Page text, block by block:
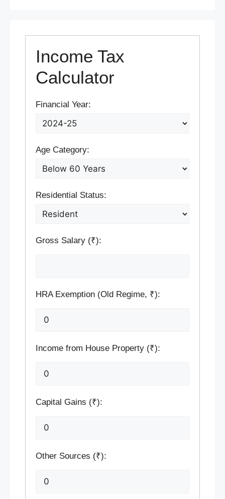
Income Tax
Calculator
Financial Year:
Age Category:
Residential Status:
Gross Salary (₹):
HRA Exemption (Old Regime, ₹):
Income from House Property (₹):
Capital Gains (₹):
Other Sources (₹):